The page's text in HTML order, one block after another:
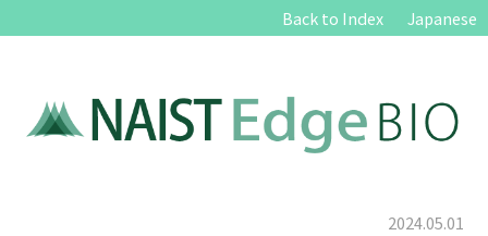
Back to Index Japanese
2024.05.01